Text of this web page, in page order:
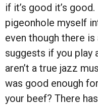
if it’s good it’s
pigeonhole myself
even though there
suggests if you play
aren’t a true jazz
was good enough
your beef? There